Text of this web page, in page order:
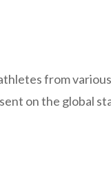
from
on the global